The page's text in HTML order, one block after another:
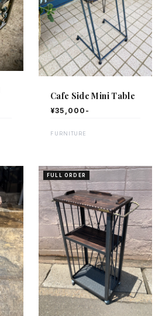
Cafe Side Mini Table
¥35,000-
FURNITURE
FULL ORDER